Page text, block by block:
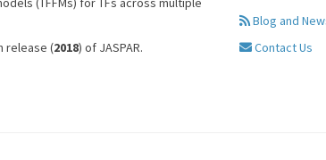
release (2018) of JASPAR.
Blog and
Contact Us